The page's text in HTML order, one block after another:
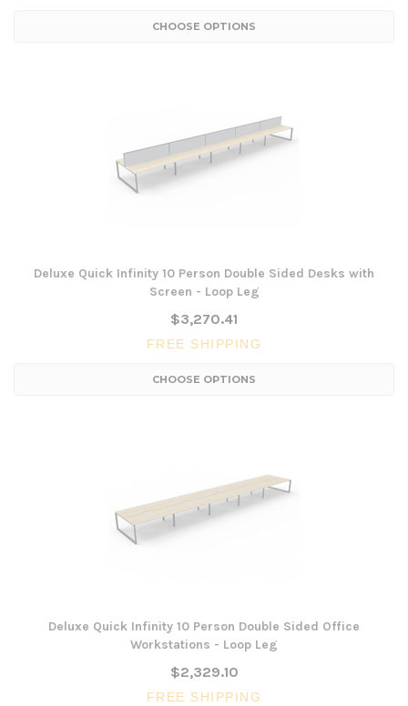
CHOOSE OPTIONS
Deluxe Quick Infinity 10 Person Double Sided Desks with
Screen - Loop Leg
$3,270.41
FREE SHIPPING
CHOOSE OPTIONS
Deluxe Quick Infinity 10 Person Double Sided Office
Workstations - Loop Leg
$2,329.10
FREE SHIPPING